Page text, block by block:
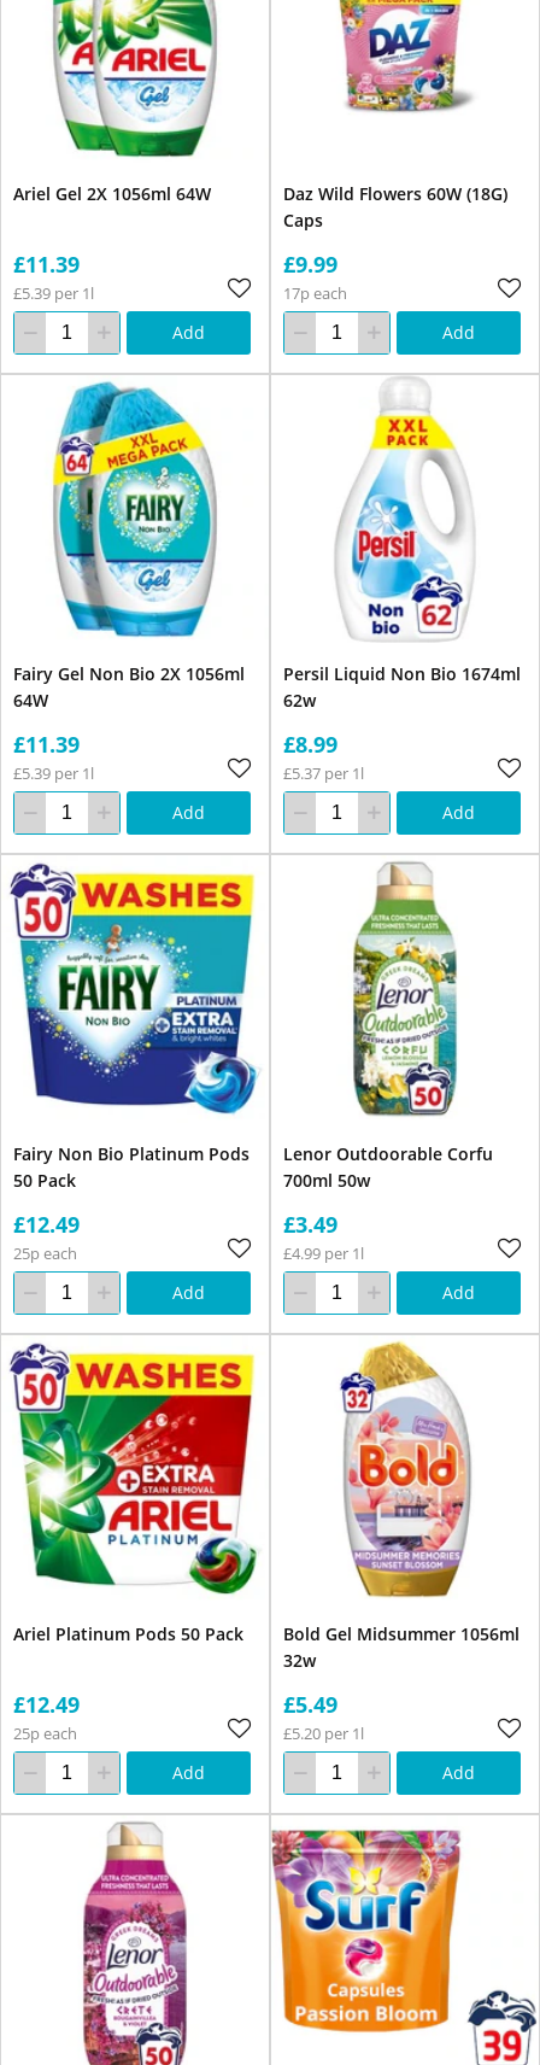
Ariel Gel 2X 1056ml 64W
£11.39
£5.39 per 1l
Add
Daz Wild Flowers 60W (18G)
Caps
£9.99
17p each
Add
Fairy Gel Non Bio 2X 1056ml
64W
£11.39
£5.39 per 1l
Add
Persil Liquid Non Bio 1674ml
62w
£8.99
£5.37 per 1l
Add
Fairy Non Bio Platinum Pods
50 Pack
£12.49
25p each
Add
Lenor Outdoorable Corfu
700ml 50w
£3.49
£4.99 per 1l
Add
Ariel Platinum Pods 50 Pack
£12.49
25p each
Add
Bold Gel Midsummer 1056ml
32w
£5.49
£5.20 per 1l
Add